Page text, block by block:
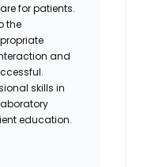
for patients.
the
and
skills in
education.